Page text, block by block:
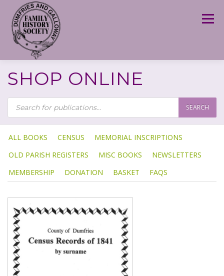
content
Menu
SHOP ONLINE
P
R
O
D
U
C
T
S
S
E
A
R
C
H
SEARCH
ALL BOOKS CENSUS
MEMORIAL INSCRIPTIONS
OLD PARISH REGISTERS
MISC BOOKS
NEWSLETTERS
MEMBERSHIP
DONATION BASKET FAQS